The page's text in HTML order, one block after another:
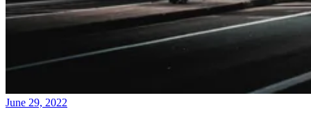
June 29, 2022